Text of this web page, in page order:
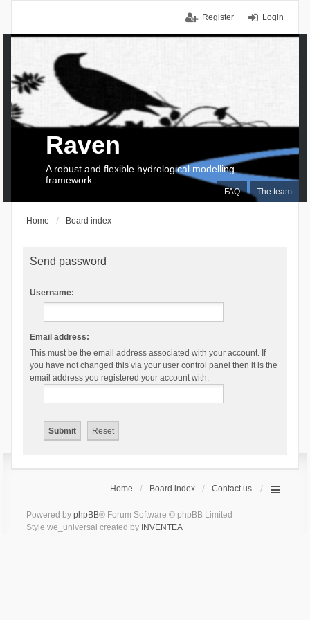
Login
Register
FAQ The team
Raven
A robust and flexible hydrological modelling
framework
Home Board index
Send password
Username:
Email address:
This must be the email address associated with your account. If
you have not changed this via your user control panel then it is the
email address you registered your account with.
Home Board index Contact us
Powered by phpBB® Forum Software © phpBB Limited
Style we_universal created by INVENTEA